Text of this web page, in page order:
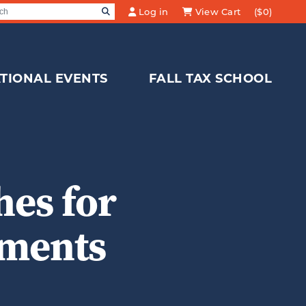
Search for:
SEARCHLog in View Cart ($0)
EVENTS FALL TAX SCHOOL
for